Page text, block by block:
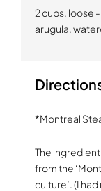
2 cups, loose
arugula,
*Montreal
The
from the
culture’. (I